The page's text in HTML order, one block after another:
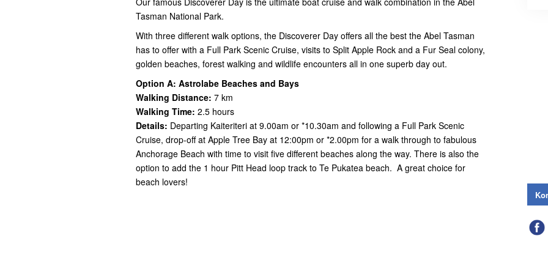
Tasman National Park.
With three different walk options, the Discoverer Day offers all the best the Abel Tasman
has to offer with a Full Park Scenic Cruise, visits to Split Apple Rock and a Fur Seal colony,
golden beaches, forest walking and wildlife encounters all in one superb day out.
Option A: Astrolabe Beaches and Bays
Walking Distance: 7 km
Walking Time: 2.5 hours
Details: Departing Kaiteriteri at 9.00am or *10.30am and following a Full Park Scenic
Cruise, drop-off at Apple Tree Bay at 12:00pm or *2.00pm for a walk through to fabulous
Anchorage Beach with time to visit five different beaches along the way. There is also the
option to add the 1 hour Pitt Head loop track to Te Pukatea beach. A great choice for
beach lovers!